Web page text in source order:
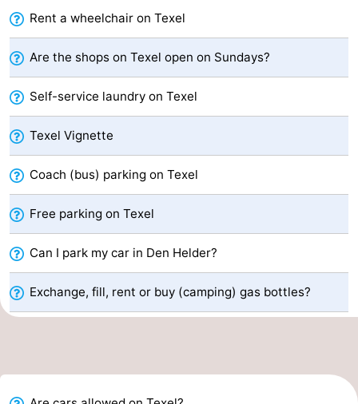
Cocksdorp
De
-
De
Waal
-
Oosterend
Nature
Most
beautiful
viewpoints
Spend
the
night
Apartments
-
Bosch
-
Rent a wheelchair on Texel
Are the shops on Texel open on Sundays?
Self-service laundry on Texel
Texel Vignette
Coach (bus) parking on Texel
Free parking on Texel
Can I park my car in Den Helder?
Exchange, fill, rent or buy (camping) gas bottles?